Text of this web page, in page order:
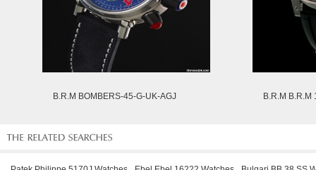
B.R.M BOMBERS-45-G-UK-AGJ B.R.M B.R.M